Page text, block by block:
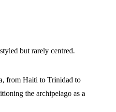
but rarely centred.
from Haiti to Trinidad to
the archipelago as a